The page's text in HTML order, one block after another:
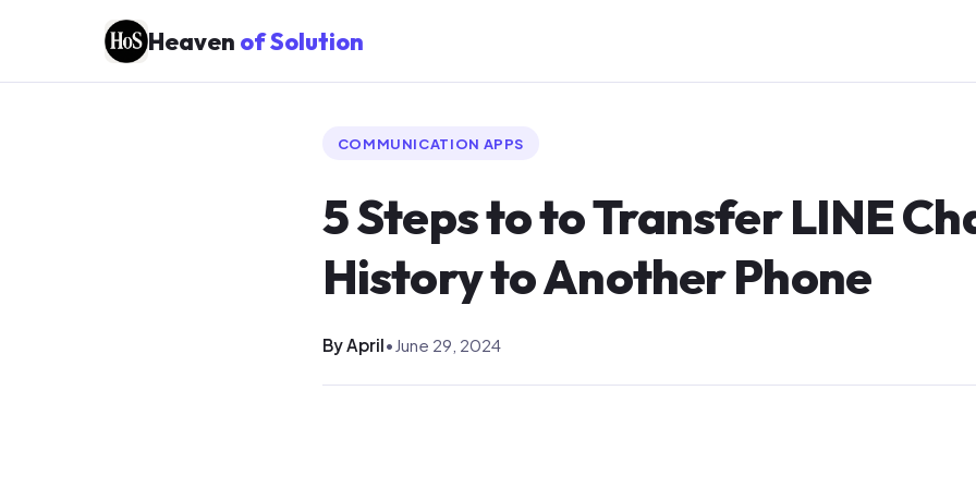
Heaven of Solution
COMMUNICATION APPS
5 Steps to to Transfer LINE
History to Another Phone
By April• June 29, 2024